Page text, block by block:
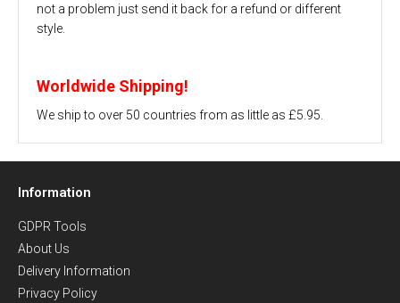
not a problem just send it back for a refund or different
style.
Worldwide Shipping!
We ship to over 50 countries from as little as £5.95.
Information
GDPR Tools
About Us
Delivery Information
Privacy Policy